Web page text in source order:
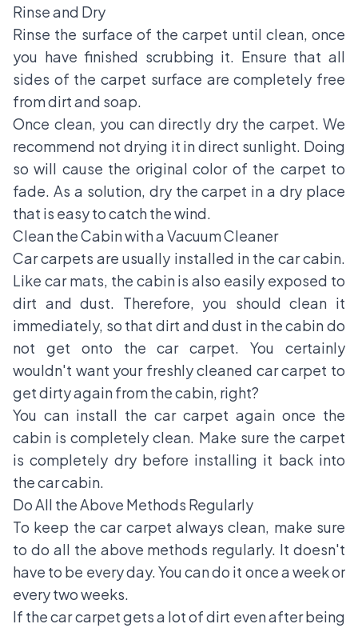
Rinse and Dry
Rinse the surface of the carpet until clean, once
you have finished scrubbing it. Ensure that all
sides of the carpet surface are completely free
from dirt and soap.
Once clean, you can directly dry the carpet. We
recommend not drying it in direct sunlight. Doing
so will cause the original color of the carpet to
fade. As a solution, dry the carpet in a dry place
that is easy to catch the wind.
Clean the Cabin with a Vacuum Cleaner
Car carpets are usually installed in the car cabin.
Like car mats, the cabin is also easily exposed to
dirt and dust. Therefore, you should clean it
immediately, so that dirt and dust in the cabin do
not get onto the car carpet. You certainly
wouldn't want your freshly cleaned car carpet to
get dirty again from the cabin, right?
You can install the car carpet again once the
cabin is completely clean. Make sure the carpet
is completely dry before installing it back into
the car cabin.
Do All the Above Methods Regularly
To keep the car carpet always clean, make sure
to do all the above methods regularly. It doesn't
have to be every day. You can do it once a week or
every two weeks.
If the car carpet gets a lot of dirt even after being